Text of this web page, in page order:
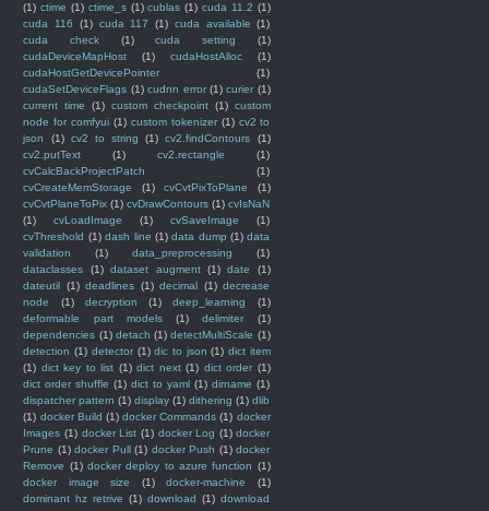
(1) ctime (1) ctime_s (1) cublas (1) cuda 11.2 (1)
cuda 116
(1) cuda 117 (1) cuda available (1)
cuda check
(1) cuda setting
(1)
cudaDeviceMapHost
(1) cudaHostAlloc
(1)
cudaHostGetDevicePointer
(1)
cudaSetDeviceFlags (1) cudnn error (1) curier (1)
current time
(1) custom checkpoint (1) custom
node for comfyui (1) custom tokenizer (1) cv2 to
json
(1) cv2 to string (1) cv2.findContours
(1)
cv2.putText
(1) cv2.rectangle
(1)
cvCalcBackProjectPatch
(1)
cvCreateMemStorage
(1) cvCvtPixToPlane
(1)
cvCvtPlaneToPix (1) cvDrawContours (1) cvIsNaN
(1)
cvLoadImage (1) cvSaveImage
(1)
cvThreshold (1) dash line (1) data dump (1) data
validation
(1) data_preprocessing
(1)
dataclasses
(1) dataset augment (1) date
(1)
dateutil (1) deadlines (1) decimal (1) decrease
node
(1) decryption (1) deep_learning
(1)
deformable part models
(1) delimiter
(1)
dependencies (1) detach (1) detectMultiScale (1)
detection (1) detector (1) dic to json (1) dict item
(1) dict key to list (1) dict next (1) dict order (1)
dict order shuffle (1) dict to yaml (1) dirname (1)
dispatcher pattern (1) display (1) dithering (1) dlib
(1) docker Build (1) docker Commands (1) docker
Images (1) docker List (1) docker Log (1) docker
Prune (1) docker Pull (1) docker Push (1) docker
Remove (1) docker deploy to azure function (1)
docker image size
(1) docker-machine
(1)
dominant hz retrive (1) download (1) download